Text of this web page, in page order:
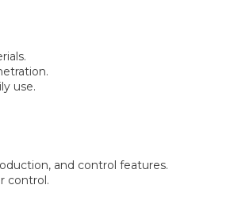
use.
and control features.
control.